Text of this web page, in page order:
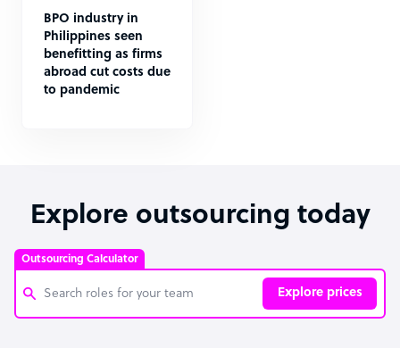
BPO industry in
Philippines seen
benefitting as firms
abroad cut costs due
to pandemic
Explore outsourcing today
Outsourcing Calculator
Explore prices